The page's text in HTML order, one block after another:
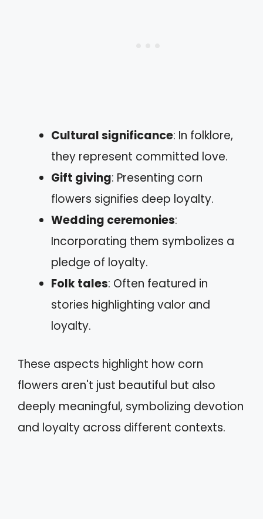
Cultural significance: In folklore,
they represent committed love.
Gift giving: Presenting corn
flowers signifies deep loyalty.
Wedding ceremonies:
Incorporating them symbolizes a
pledge of loyalty.
Folk tales: Often featured in
stories highlighting valor and
loyalty.
These aspects highlight how corn
flowers aren't just beautiful but also
deeply meaningful, symbolizing devotion
and loyalty across different contexts.